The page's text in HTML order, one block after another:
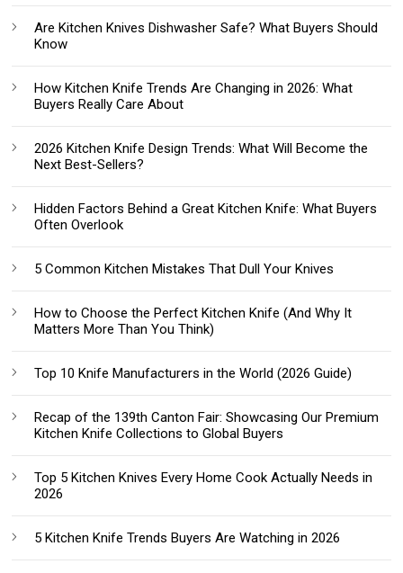
Are Kitchen Knives Dishwasher Safe? What Buyers Should
Know
How Kitchen Knife Trends Are Changing in 2026: What
Buyers Really Care About
2026 Kitchen Knife Design Trends: What Will Become the
Next Best-Sellers?
Hidden Factors Behind a Great Kitchen Knife: What Buyers
Often Overlook
5 Common Kitchen Mistakes That Dull Your Knives
How to Choose the Perfect Kitchen Knife (And Why It
Matters More Than You Think)
Top 10 Knife Manufacturers in the World (2026 Guide)
Recap of the 139th Canton Fair: Showcasing Our Premium
Kitchen Knife Collections to Global Buyers
Top 5 Kitchen Knives Every Home Cook Actually Needs in
2026
5 Kitchen Knife Trends Buyers Are Watching in 2026